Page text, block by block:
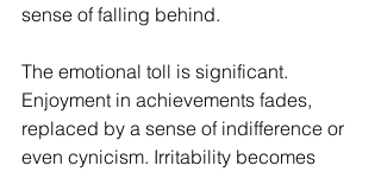
sense of falling behind.
The emotional toll is significant.
Enjoyment in achievements fades,
replaced by a sense of indifference or
even cynicism. Irritability becomes